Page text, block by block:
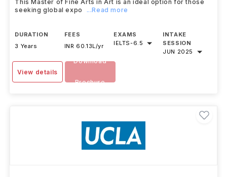
This Master of Fine Arts in Art is an ideal option for those
seeking global expo
...Read more
DURATION
3 Years
FEES
INR 60.13L/yr
EXAMS
IELTS-6.5
INTAKE
SESSION
JUN 2025
View details
Download
Brochure